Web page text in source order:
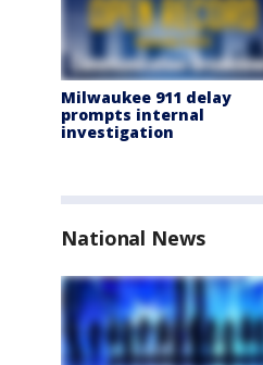
Milwaukee 911 delay
prompts internal
investigation
National News